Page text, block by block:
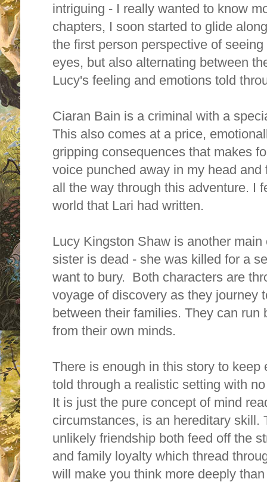
intriguing - I really wanted to know
chapters, I soon started to glide
the first person perspective of
eyes, but also alternating between
Lucy's feeling and emotions told
Ciaran Bain is a criminal with a
This also comes at a price,
gripping consequences that makes
voice punched away in my head
all the way through this adventure. I
world that Lari had written.
Lucy Kingston Shaw is another
sister is dead - she was killed for a
want to bury. Both characters are
voyage of discovery as they journey
between their families. They can run
from their own minds.
There is enough in this story to keep
told through a realistic setting with
It is just the pure concept of mind
circumstances, is an hereditary skill.
unlikely friendship both feed off the
and family loyalty which thread
will make you think more deeply